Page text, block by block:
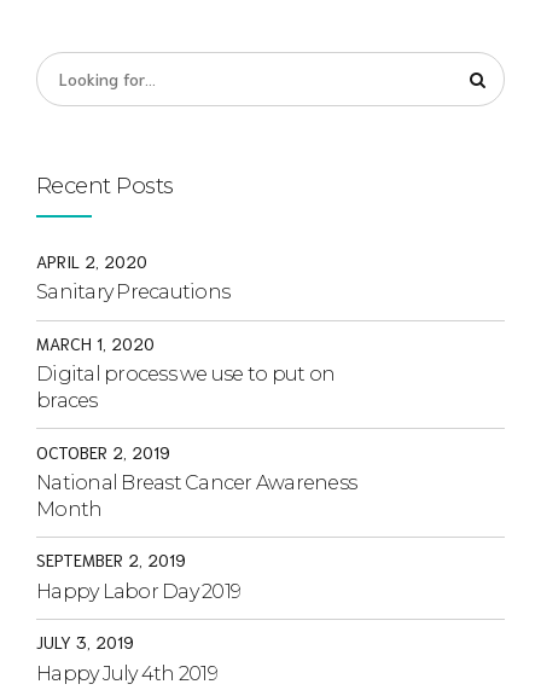
Recent Posts
APRIL 2, 2020
Sanitary Precautions
MARCH 1, 2020
Digital process we use to put on
braces
OCTOBER 2, 2019
National Breast Cancer Awareness
Month
SEPTEMBER 2, 2019
Happy Labor Day 2019
JULY 3, 2019
Happy July 4th 2019